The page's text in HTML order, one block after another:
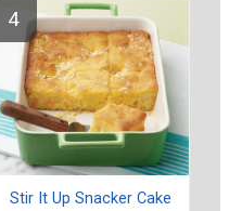
Stir It Up Snacker Cake